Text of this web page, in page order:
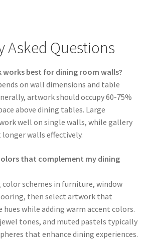
Asked Questions
best for dining room walls?
on wall dimensions and table
artwork should occupy 60-75%
above dining tables. Large
well on single walls, while gallery
walls effectively.
that complement my dining
schemes in furniture, window
then select artwork that
while adding warm accent colors.
tones, and muted pastels typically
that enhance dining experiences.